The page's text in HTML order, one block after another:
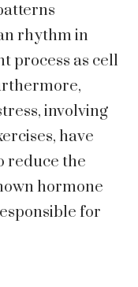
rhythm in
process as cell
involving
have
reduce the
hormone
for